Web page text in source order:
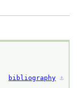
bibliography ⚓︎